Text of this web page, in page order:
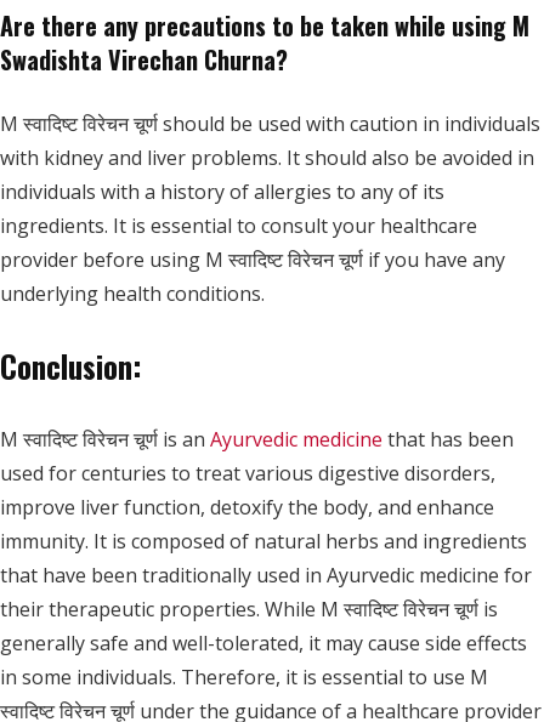
Are there any precautions to be taken while using M
Swadishta Virechan Churna?
M स्वादिष्ट विरेचन चूर्ण should be used with caution in individuals
with kidney and liver problems. It should also be avoided in
individuals with a history of allergies to any of its
ingredients. It is essential to consult your healthcare
provider before using M स्वादिष्ट विरेचन चूर्ण if you have any
underlying health conditions.
Conclusion:
M स्वादिष्ट विरेचन चूर्ण is an Ayurvedic medicine that has been
used for centuries to treat various digestive disorders,
improve liver function, detoxify the body, and enhance
immunity. It is composed of natural herbs and ingredients
that have been traditionally used in Ayurvedic medicine for
their therapeutic properties. While M स्वादिष्ट विरेचन चूर्ण is
generally safe and well-tolerated, it may cause side effects
in some individuals. Therefore, it is essential to use M
स्वादिष्ट विरेचन चूर्ण under the guidance of a healthcare provider